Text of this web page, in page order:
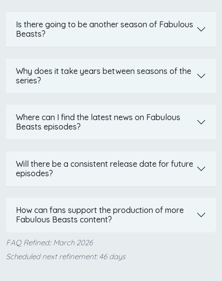
Is there going to be another season of Fabulous
Beasts?
Why does it take years between seasons of the
series?
Where can I find the latest news on Fabulous
Beasts episodes?
Will there be a consistent release date for future
episodes?
How can fans support the production of more
Fabulous Beasts content?
FAQ Refined:: March 2026
Scheduled next refinement: 46 days